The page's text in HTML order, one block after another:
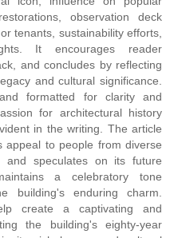
observation deck
tenants, sustainability efforts,
It encourages reader
and concludes by reflecting
and cultural significance.
formatted for clarity and
for architectural history
in the writing. The article
appeal to people from diverse
and speculates on its future
a celebratory tone
building's enduring charm.
create a captivating and
the building's eighty-year